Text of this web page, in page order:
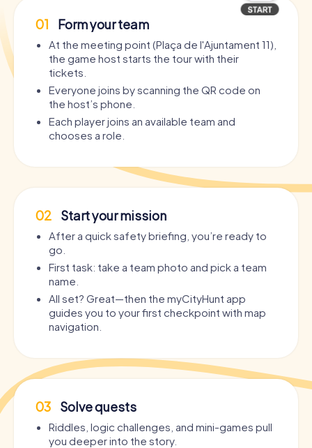
01 Form your team
At the meeting point (Plaça de l'Ajuntament 11),
the game host starts the tour with their
tickets.
Everyone joins by scanning the QR code on
the host’s phone.
Each player joins an available team and
chooses a role.
02 Start your mission
After a quick safety briefing, you’re ready to
go.
First task: take a team photo and pick a team
name.
All set? Great—then the myCityHunt app
guides you to your first checkpoint with map
navigation.
03 Solve quests
Riddles, logic challenges, and mini-games pull
you deeper into the story.